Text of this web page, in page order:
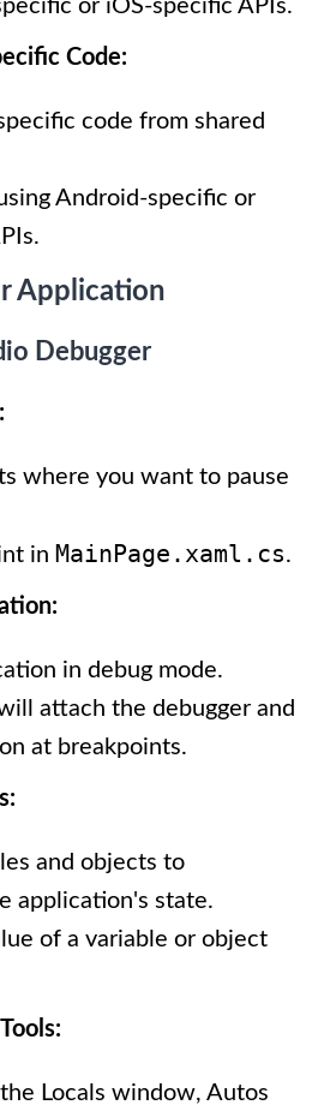
or iOS-specific APIs.
Code:
code from shared
Android-specific or
Application
Debugger
where you want to pause
in MainPage.xaml.cs.
in debug mode.
attach the debugger and
at breakpoints.
and objects to
application's state.
of a variable or object
Locals window, Autos